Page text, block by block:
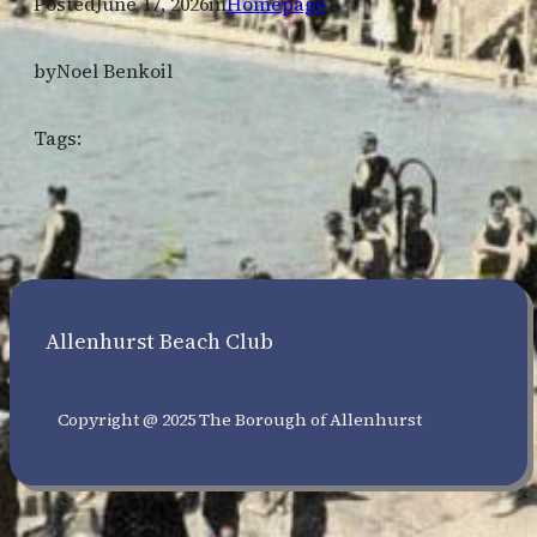
byNoel Benkoil
Tags:
Allenhurst Beach Club
Copyright @ 2025 The Borough of Allenhurst